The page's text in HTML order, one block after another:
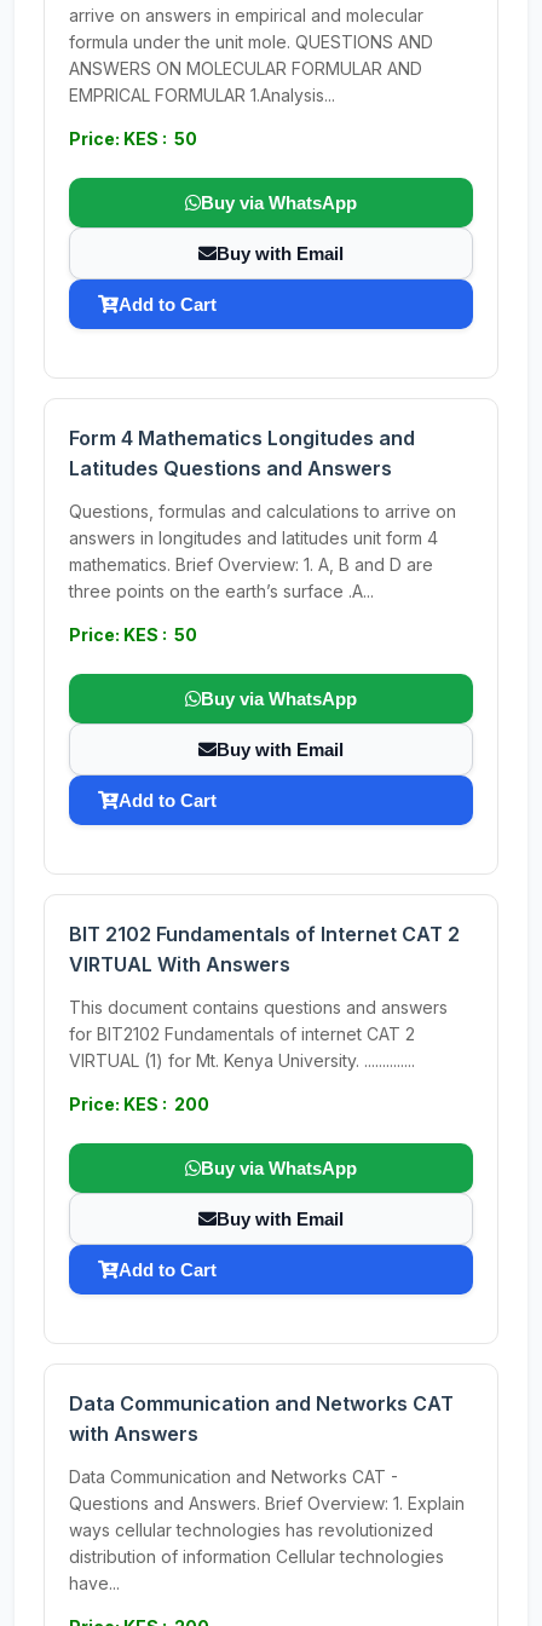
arrive on answers in empirical and molecular
formula under the unit mole. QUESTIONS AND
ANSWERS ON MOLECULAR FORMULAR AND
EMPRICAL FORMULAR 1.Analysis...
Price: KES : 50
Buy via WhatsApp
Buy with Email
Add to Cart
Form 4 Mathematics Longitudes and
Latitudes Questions and Answers
Questions, formulas and calculations to arrive on
answers in longitudes and latitudes unit form 4
mathematics. Brief Overview: 1. A, B and D are
three points on the earth’s surface .A...
Price: KES : 50
Buy via WhatsApp
Buy with Email
Add to Cart
BIT 2102 Fundamentals of Internet CAT 2
VIRTUAL With Answers
This document contains questions and answers
for BIT2102 Fundamentals of internet CAT 2
VIRTUAL (1) for Mt. Kenya University. ..............
Price: KES : 200
Buy via WhatsApp
Buy with Email
Add to Cart
Data Communication and Networks CAT
with Answers
Data Communication and Networks CAT -
Questions and Answers. Brief Overview: 1. Explain
ways cellular technologies has revolutionized
distribution of information Cellular technologies
have...